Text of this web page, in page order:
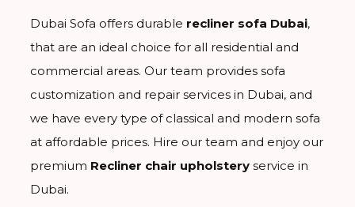
Dubai Sofa offers durable recliner sofa Dubai,
that are an ideal choice for all residential and
commercial areas. Our team provides sofa
customization and repair services in Dubai, and
we have every type of classical and modern sofa
at affordable prices. Hire our team and enjoy our
premium Recliner chair upholstery service in
Dubai.